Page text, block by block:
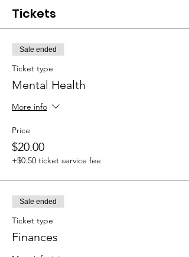
Tickets
Sale ended
Ticket type
Mental Health
More info
Price
$20.00
+$0.50 ticket service fee
Sale ended
Ticket type
Finances